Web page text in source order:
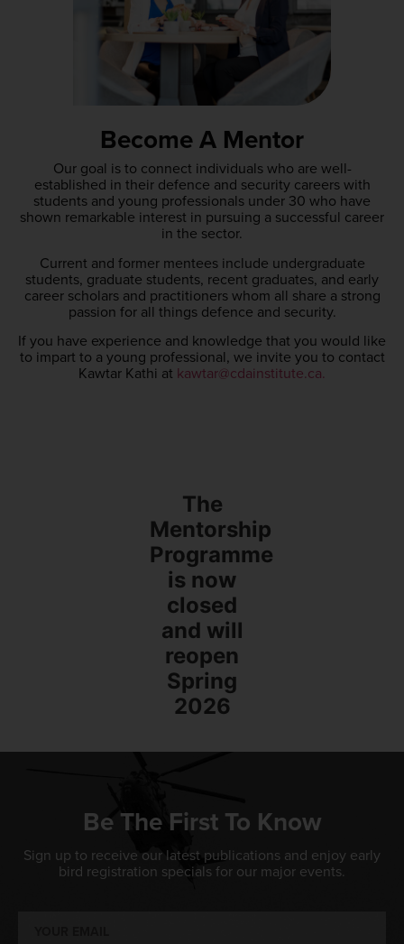
Become A Mentor
Our goal is to connect individuals who are well-
established in their defence and security careers with
students and young professionals under 30 who have
shown remarkable interest in pursuing a successful career
in the sector.
Current and former mentees include undergraduate
students, graduate students, recent graduates, and early
career scholars and practitioners whom all share a strong
passion for all things defence and security.
If you have experience and knowledge that you would like
to impart to a young professional, we invite you to contact
Kawtar Kathi at kawtar@cdainstitute.ca.
The
Mentorship
Programme
is now
closed
and will
reopen
Spring
2026
Be The First To Know
Sign up to receive our latest publications and enjoy early
bird registration specials for our major events.